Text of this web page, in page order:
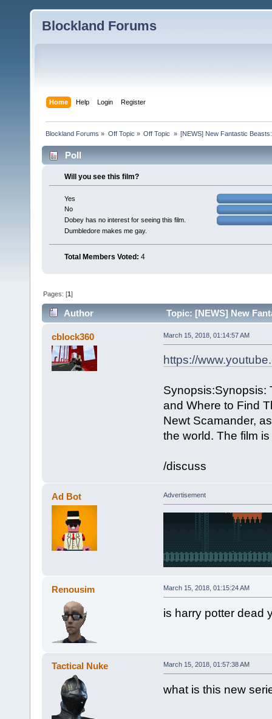
Blockland Forums
Home Help Login Register
Blockland Forums » Off Topic » Off Topic » [NEWS] New Fantastic
Poll
Will you see this film?
Yes
No
Dobey has no interest for seeing this film.
Dumbledore makes me gay.
Total Members Voted: 4
Pages: [1]
Author Topic: [NEWS] New
cblock360 March 15, 2018, 01:14:57 AM
https://
Synopsis:Synopsis:
and Where to Find
Newt Scamander,
the world. The film
/discuss
Ad Bot Advertisement
Renousim March 15, 2018, 01:15:24 AM
is harry potter dead
Tactical Nuke March 15, 2018, 01:57:38 AM
what is this new